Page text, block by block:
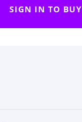
SIGN IN TO BUY